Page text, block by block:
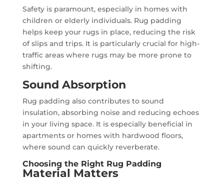
Safety is paramount, especially in homes with
children or elderly individuals. Rug padding
helps keep your rugs in place, reducing the risk
of slips and trips. It is particularly crucial for high-
traffic areas where rugs may be more prone to
shifting.
Sound Absorption
Rug padding also contributes to sound
insulation, absorbing noise and reducing echoes
in your living space. It is especially beneficial in
apartments or homes with hardwood floors,
where sound can quickly reverberate.
Choosing the Right Rug Padding
Material Matters